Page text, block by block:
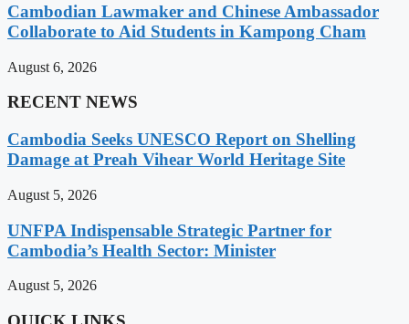
Cambodian Lawmaker and Chinese Ambassador
Collaborate to Aid Students in Kampong Cham
August 6, 2026
RECENT NEWS
Cambodia Seeks UNESCO Report on Shelling
Damage at Preah Vihear World Heritage Site
August 5, 2026
UNFPA Indispensable Strategic Partner for
Cambodia’s Health Sector: Minister
August 5, 2026